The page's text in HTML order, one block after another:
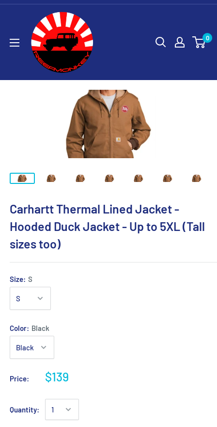
0
Carhartt Thermal Lined Jacket -
Hooded Duck Jacket - Up to 5XL (Tall
sizes too)
Size: S
Color: Black
Price: $139
Quantity: